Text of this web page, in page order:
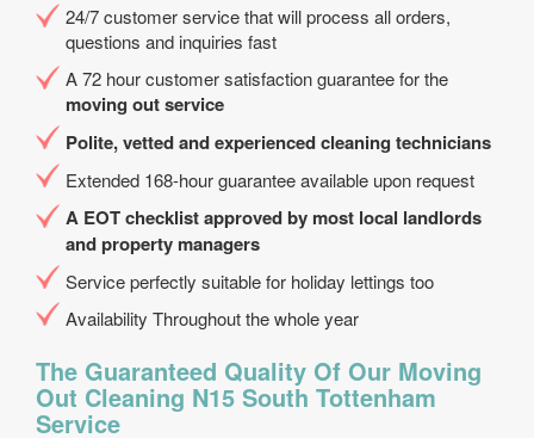
24/7 customer service that will process all orders,
questions and inquiries fast
A 72 hour customer satisfaction guarantee for the
moving out service
Polite, vetted and experienced cleaning technicians
Extended 168-hour guarantee available upon request
A EOT checklist approved by most local landlords
and property managers
Service perfectly suitable for holiday lettings too
Availability Throughout the whole year
The Guaranteed Quality Of Our Moving
Out Cleaning N15 South Tottenham
Service